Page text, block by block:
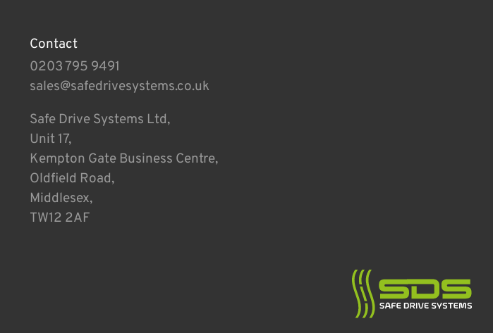
Contact
0203 795 9491
sales@safedrivesystems.co.uk
Safe Drive Systems Ltd,
Unit 17,
Kempton Gate Business Centre,
Oldfield Road,
Middlesex,
TW12 2AF